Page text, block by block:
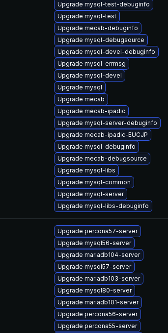
Upgrade mysql-test-debuginfo
Upgrade mysql-test
Upgrade mecab-debuginfo
Upgrade mysql-debugsource
Upgrade mysql-devel-debuginfo
Upgrade mysql-errmsg
Upgrade mysql-devel
Upgrade mysql
Upgrade mecab
Upgrade mecab-ipadic
Upgrade mysql-server-debuginfo
Upgrade mecab-ipadic-EUCJP
Upgrade mysql-debuginfo
Upgrade mecab-debugsource
Upgrade mysql-libs
Upgrade mysql-common
Upgrade mysql-server
Upgrade mysql-libs-debuginfo
Upgrade percona57-server
Upgrade mysql56-server
Upgrade mariadb104-server
Upgrade mysql57-server
Upgrade mariadb103-server
Upgrade mysql80-server
Upgrade mariadb101-server
Upgrade percona56-server
Upgrade percona55-server